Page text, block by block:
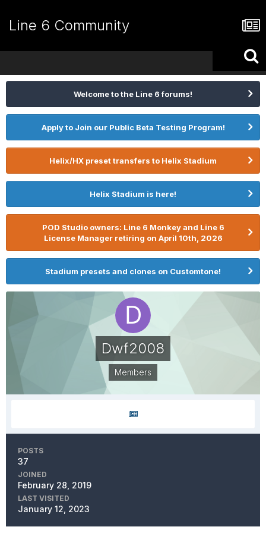
Line 6 Community
Welcome to the Line 6 forums!
Apply to Join our Public Beta Testing Program!
Helix/HX preset transfers to Helix Stadium
Helix Stadium is here!
POD Studio owners: Line 6 Monkey and Line 6
License Manager retiring on April 10th, 2026
Stadium presets and clones on Customtone!
Dwf2008
Members
POSTS
37
JOINED
February 28, 2019
LAST VISITED
January 12, 2023